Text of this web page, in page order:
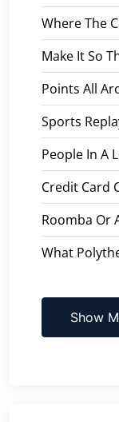
Where The
Make It So
Points All
Sports
People In A
Credit Card
Roomba Or
What
Show